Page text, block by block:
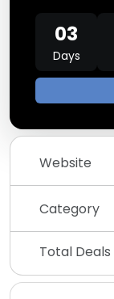
03
Days
Website
Category
Total Deals